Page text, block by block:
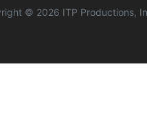
© 2026 ITP Productions,